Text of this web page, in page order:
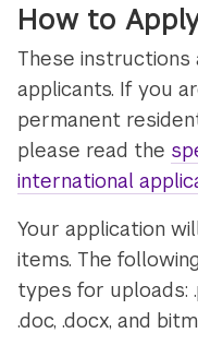
How to
These instructions
applicants. If you
permanent
please read the
international
Your application
items. The
types for uploads:
.doc, .docx, and